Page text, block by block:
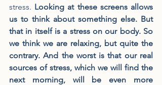
stress. Looking at these screens allows
us to think about something else. But
that in itself is a stress on our body. So
we think we are relaxing, but quite the
contrary. And the worst is that our real
sources of stress, which we will find the
next morning, will be even more